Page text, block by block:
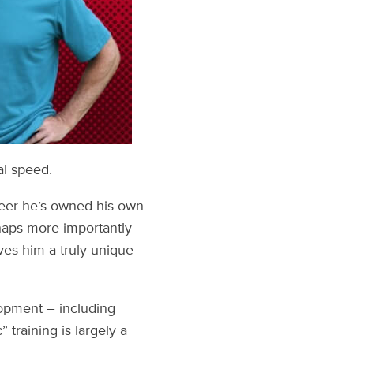
speed.
he’s owned his own
more importantly
him a truly unique
– including
training is largely a